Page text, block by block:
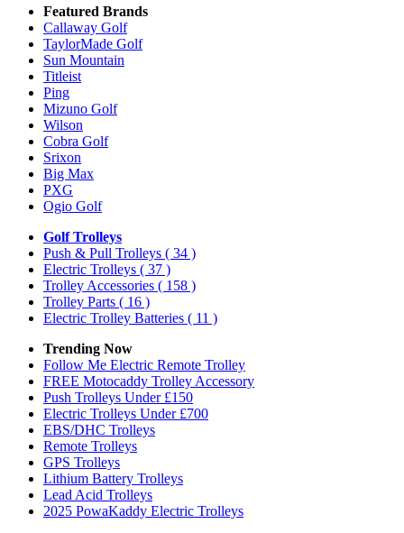
Featured Brands
Callaway Golf
TaylorMade Golf
Sun Mountain
Titleist
Ping
Mizuno Golf
Wilson
Cobra Golf
Srixon
Big Max
PXG
Ogio Golf
Golf Trolleys
Push & Pull Trolleys ( 34 )
Electric Trolleys ( 37 )
Trolley Accessories ( 158 )
Trolley Parts ( 16 )
Electric Trolley Batteries ( 11 )
Trending Now
Follow Me Electric Remote Trolley
FREE Motocaddy Trolley Accessory
Push Trolleys Under £150
Electric Trolleys Under £700
EBS/DHC Trolleys
Remote Trolleys
GPS Trolleys
Lithium Battery Trolleys
Lead Acid Trolleys
2025 PowaKaddy Electric Trolleys